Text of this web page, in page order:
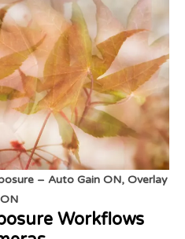
– Auto Gain ON, Overlay
ON
Workflows